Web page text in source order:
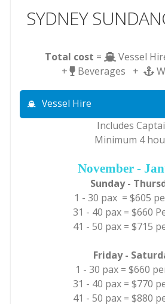
SYDNEY
Total cost = Vessel
+
Beverages +
Vessel Hire
Includes
Minimum 4
November -
Sunday -
1 - 30 pax = $605
31 - 40 pax = $660
41 - 50 pax = $715
Friday -
1 - 30 pax = $660
31 - 40 pax = $770
41 - 50 pax = $880